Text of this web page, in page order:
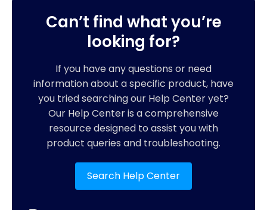
Can’t find what you’re
looking for?
If you have any questions or need
information about a specific product, have
you tried searching our Help Center yet?
Our Help Center is a comprehensive
resource designed to assist you with
product queries and troubleshooting.
Search Help Center